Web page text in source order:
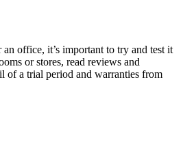
office, it’s important to try and test it
or stores, read reviews and
of a trial period and warranties from